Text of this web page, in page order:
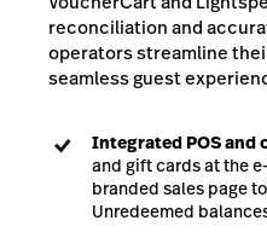
reconciliation and
operators streamline
seamless guest
Integrated POS and
and gift cards at the
branded sales page
Unredeemed